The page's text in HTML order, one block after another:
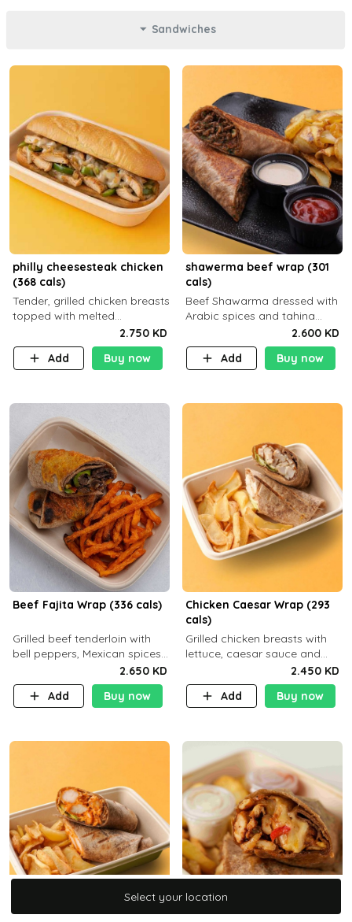
Sandwiches
philly cheesesteak chicken
(368 cals)
Tender, grilled chicken breasts
topped with melted
mozzarella cheese and a
medley of grilled onions and
peppers. Served in a high-
2.750 KD
Add
Buy now
shawerma beef wrap (301
cals)
Beef Shawarma dressed with
Arabic spices and tahina
sauce with a side dish of your
choice
2.600 KD
Add
Buy now
Beef Fajita Wrap (336 cals)
Grilled beef tenderloin with
bell peppers, Mexican spices
and brown tortilla bread with
a side dish of your choice
2.650 KD
Add
Buy now
Chicken Caesar Wrap (293
cals)
Grilled chicken breasts with
lettuce, caesar sauce and
brown tortilla bread with a
side dish of your choice
2.450 KD
Add
Buy now
Select your location
Select your location